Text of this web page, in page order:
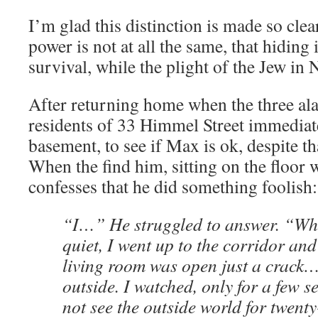
I’m glad this distinction is made so
power is not at all the same, that hiding
survival, while the plight of the Jew in
After returning home when the three
residents of 33 Himmel Street
basement, to see if Max is ok, despite
When the find him, sitting on the floor
confesses that he did something foolish:
“I…” He struggled to answer.
quiet, I went up to the corridor
living room was open just a
outside. I watched, only for a few
not see the outside world for